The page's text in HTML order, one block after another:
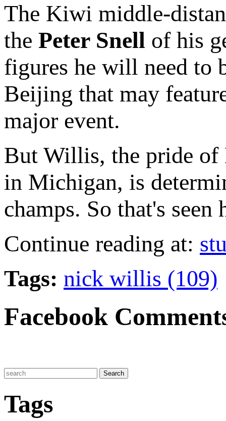
The Kiwi middle-
the Peter Snell of his
figures he will need to
Beijing that may
major event.
But Willis, the pride of
in Michigan, is
champs. So that's
Continue reading at:
Tags: nick willis (109)
Facebook
Tags